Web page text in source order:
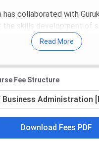
collaborated with
the skills development of
ready. Further,
library, a laboratory, and an
and guidance are also
of CIMS to students.
its 2500+ students and
members who bring years
experience. Future Group,
Read More
Fee Structure
Business Administration
Download Fees PDF